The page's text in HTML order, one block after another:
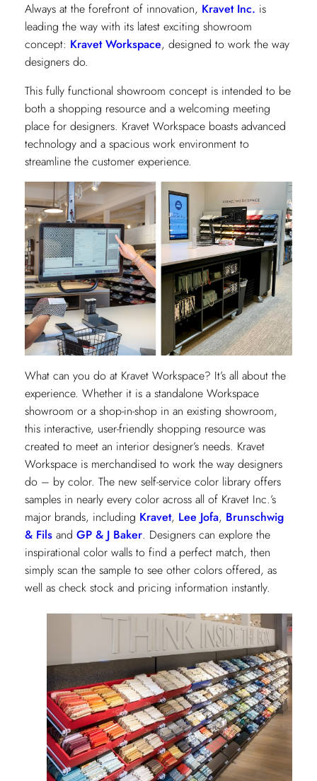
Always at the forefront of innovation, Kravet Inc. is
leading the way with its latest exciting showroom
concept: Kravet Workspace, designed to work the way
designers do.
This fully functional showroom concept is intended to be
both a shopping resource and a welcoming meeting
place for designers. Kravet Workspace boasts advanced
technology and a spacious work environment to
streamline the customer experience.
What can you do at Kravet Workspace? It’s all about the
experience. Whether it is a standalone Workspace
showroom or a shop-in-shop in an existing showroom,
this interactive, user-friendly shopping resource was
created to meet an interior designer’s needs. Kravet
Workspace is merchandised to work the way designers
do – by color. The new self-service color library offers
samples in nearly every color across all of Kravet Inc.’s
major brands, including Kravet, Lee Jofa, Brunschwig
& Filsand GP & J Baker. Designers can explore the
inspirational color walls to find a perfect match, then
simply scan the sample to see other colors offered, as
well as check stock and pricing information instantly.